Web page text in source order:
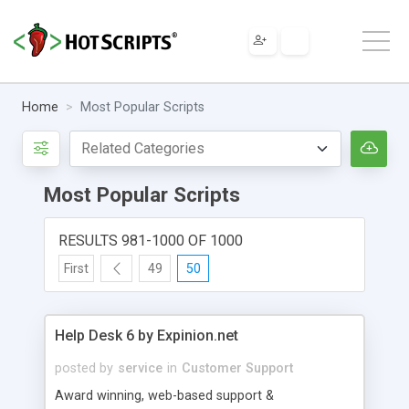
Home Most Popular Scripts
Most Popular Scripts
RESULTS 981-1000 OF 1000
First 49 50
Help Desk 6 by Expinion.net
posted by service in Customer Support
Award winning, web-based support &